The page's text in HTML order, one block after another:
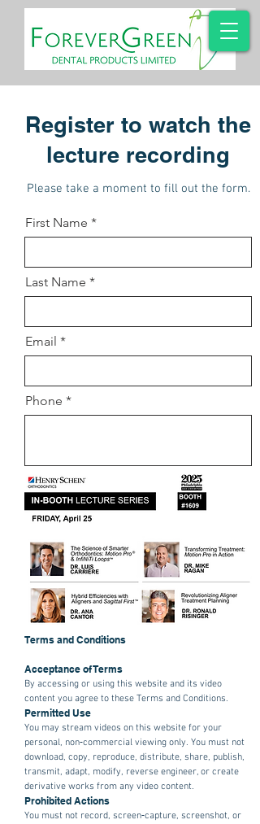
Register to watch the
lecture recording
Please take a moment to fill out the form.
First Name
Last Name
Email
Phone
Terms and Conditions
Acceptance of Terms
By accessing or using this website and its video
content you agree to these Terms and Conditions.
Permitted Use
You may stream videos on this website for your
personal, non‑commercial viewing only. You must not
download, copy, reproduce, distribute, share, publish,
transmit, adapt, modify, reverse engineer, or create
derivative works from any video content.
Prohibited Actions
You must not record, screen‑capture, screenshot, or